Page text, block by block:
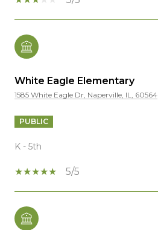
White Eagle Elementary
1585 White Eagle Dr, Naperville, IL, 60564
PUBLIC
K - 5th
5/5